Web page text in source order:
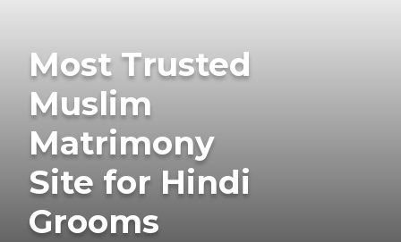
Most Trusted
Muslim
Matrimony
Site for Hindi
Grooms